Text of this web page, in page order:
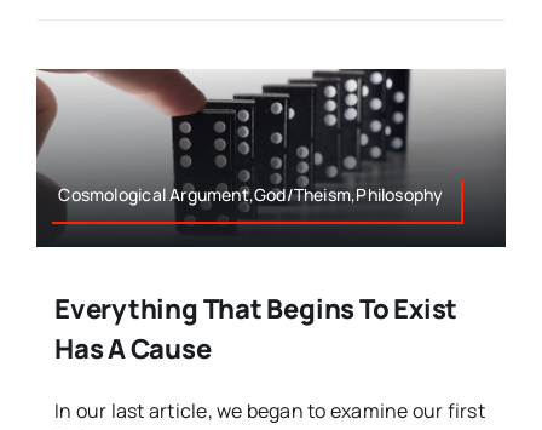
Cosmological Argument,God/Theism,Philosophy
Everything That Begins To Exist
Has A Cause
In our last article, we began to examine our first